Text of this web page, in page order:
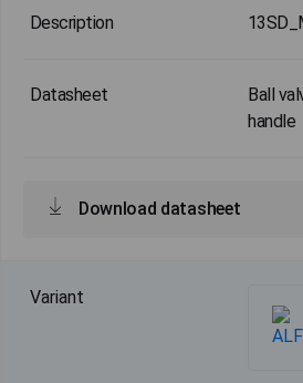
Ball
handle
Download datasheet